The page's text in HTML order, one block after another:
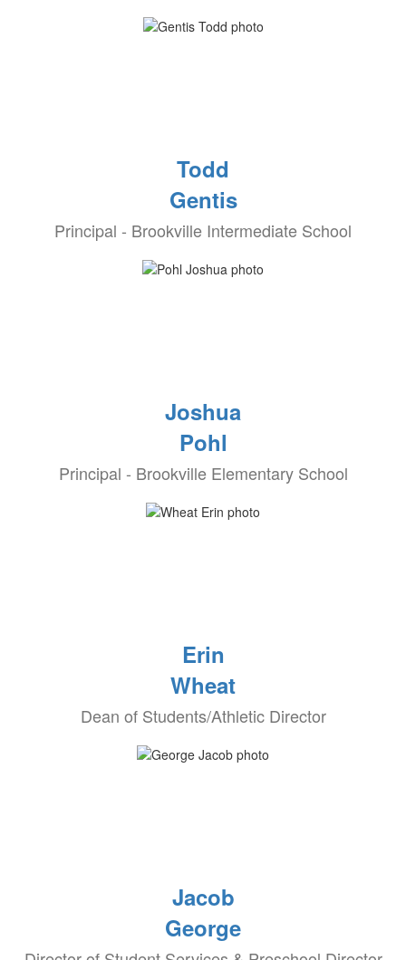
Todd
Gentis
Principal - Brookville Intermediate School
Joshua
Pohl
Principal - Brookville Elementary School
Erin
Wheat
Dean of Students/Athletic Director
Jacob
George